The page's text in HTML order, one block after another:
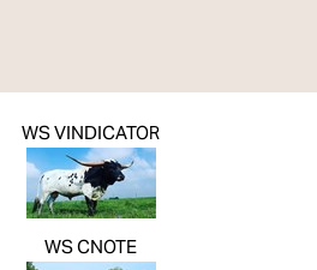
WS VINDICATOR
WS CNOTE